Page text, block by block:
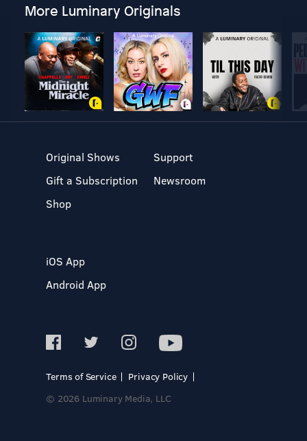
More Luminary Originals
Original Shows
Gift a Subscription
Shop
Support
Newsroom
iOS App
Android App
Terms of Service
Privacy Policy
© 2026 Luminary Media, LLC